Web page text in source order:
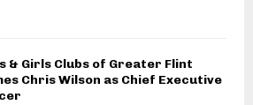
& Girls Clubs of Greater Flint
Chris Wilson as Chief Executive